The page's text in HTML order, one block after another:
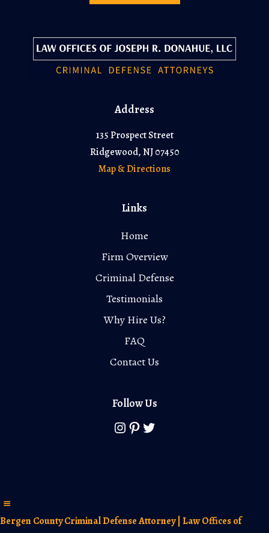
Address
135 Prospect Street
Ridgewood, NJ 07450
Map & Directions
Links
Home
Firm Overview
Criminal Defense
Testimonials
Why Hire Us?
FAQ
Contact Us
Follow Us
Instagram
Pinterest
Twitter
Bergen County Criminal Defense Attorney | Law Offices of